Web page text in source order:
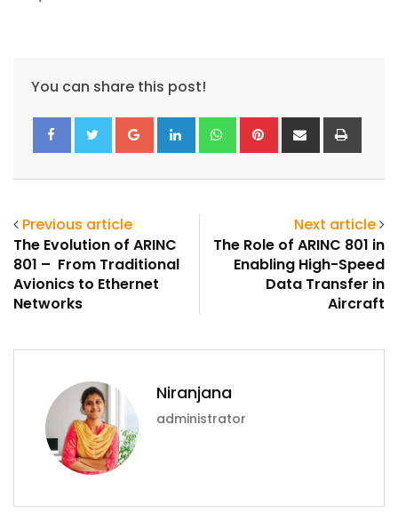
You can share this post!
Google+LinkedIn WhatsappPinterestShare
via
Previous article
The Evolution of ARINC
801 – From Traditional
Avionics to Ethernet
Networks
Next article
The Role of ARINC 801 in
Enabling High-Speed
Data Transfer in
Aircraft
Niranjana
administrator